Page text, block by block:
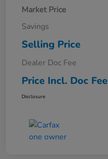
Market Price
Savings
Selling Price
Dealer Doc Fee
Price Incl. Doc Fee
Disclosure